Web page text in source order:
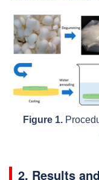
Figure 1.
2. Results